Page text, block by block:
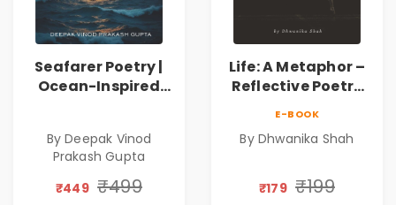
Seafarer Poetry |
Ocean-Inspired
By Deepak Vinod
Prakash Gupta
₹449 ₹499
Life: A Metaphor –
Reflective Poetry
Silence & Self-
Journey Through
E-BOOK
By Dhwanika Shah
₹179 ₹199